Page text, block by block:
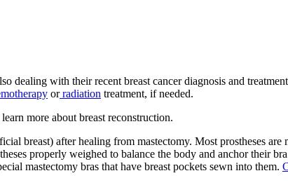
with their recent breast cancer diagnosis and
orradiation treatment, if needed.
more about breast reconstruction.
breast) after healing from mastectomy. Most prostheses
properly weighed to balance the body and anchor their
mastectomy bras that have breast pockets sewn into them.